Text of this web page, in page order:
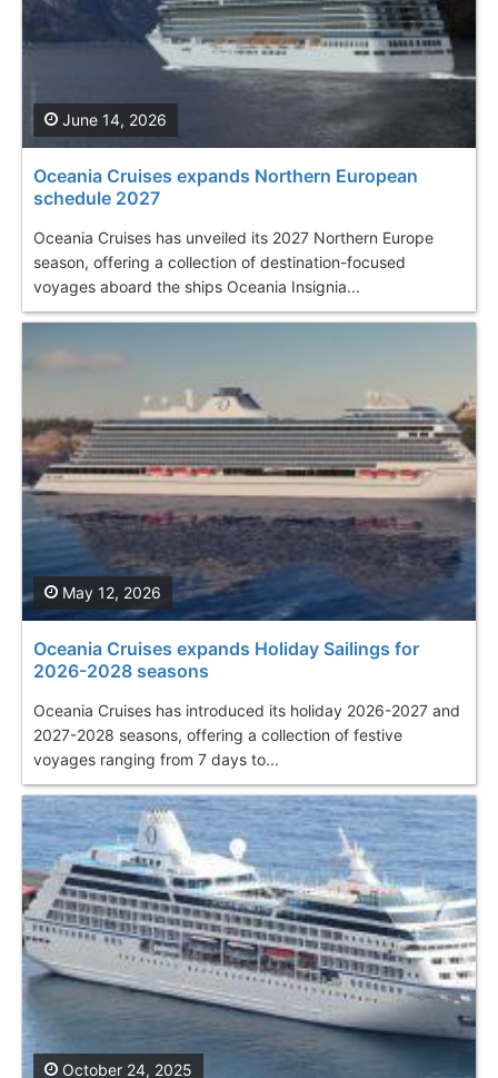
Oceania Cruises expands Northern European
schedule 2027
Oceania Cruises has unveiled its 2027 Northern Europe
season, offering a collection of destination-focused
voyages aboard the ships Oceania Insignia...
June 14, 2026
Oceania Cruises expands Holiday Sailings for
2026-2028 seasons
Oceania Cruises has introduced its holiday 2026-2027 and
2027-2028 seasons, offering a collection of festive
voyages ranging from 7 days to...
May 12, 2026
October 24, 2025